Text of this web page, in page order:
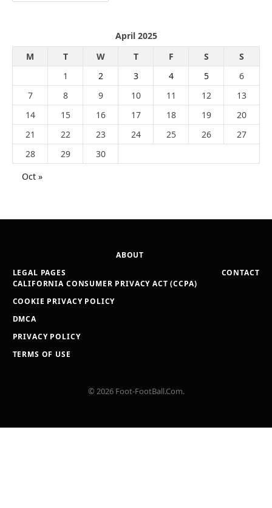
April 2025
M
T W T F S
S
1
2 3 4 5
6
7
8 9 10 11 12
13
14
15 16 17 18 19
20
21
22 23 24 25 26
27
28
29
30
Oct »
ABOUT
LEGAL PAGES
CALIFORNIA CONSUMER PRIVACY ACT (CCPA)
COOKIE PRIVACY POLICY
DMCA
PRIVACY POLICY
TERMS OF USE
CONTACT
© 2026 Foot-FootBall.Com.